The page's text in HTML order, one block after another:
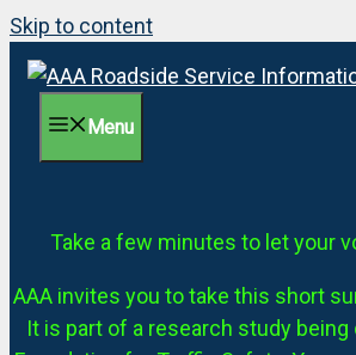
Skip to content
Menu
Take a few minutes to let your
AAA invites you to take this short
It is part of a research study being